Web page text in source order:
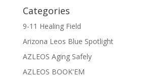
Categories
9-11 Healing Field
Arizona Leos Blue Spotlight
AZLEOS Aging Safely
AZLEOS BOOK'EM